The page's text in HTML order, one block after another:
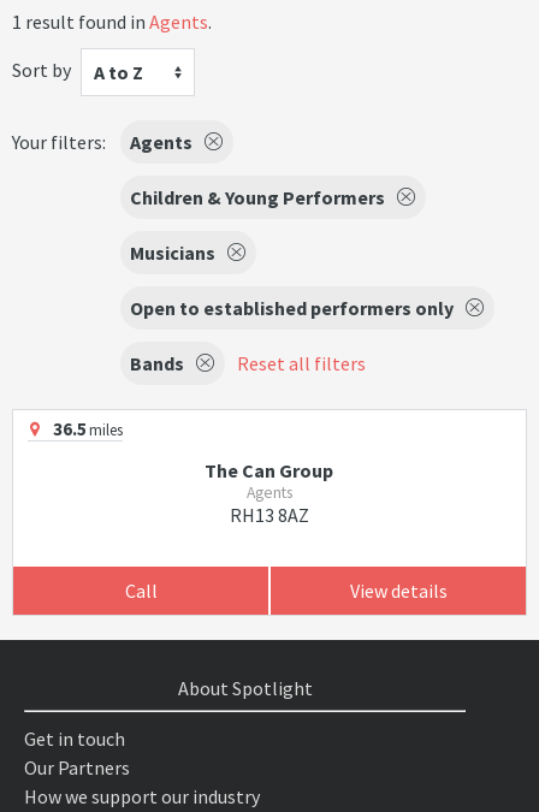
1 result found in Agents.
Sort by
A to Z
Your filters: Agents
Children & Young Performers
Musicians
Open to established performers only
Bands Reset all filters
36.5miles
The Can Group
Agents
RH13 8AZ
Call View details
About Spotlight
Get in touch
Our Partners
How we support our industry